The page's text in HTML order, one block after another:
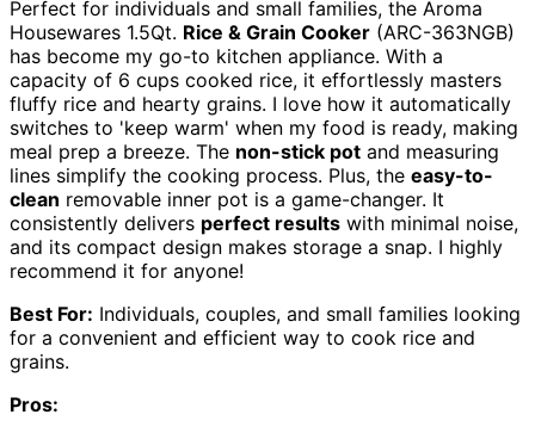
Perfect for individuals and small families, the Aroma
Housewares 1.5Qt. Rice & Grain Cooker (ARC-363NGB)
has become my go-to kitchen appliance. With a
capacity of 6 cups cooked rice, it effortlessly masters
fluffy rice and hearty grains. I love how it automatically
switches to 'keep warm' when my food is ready, making
meal prep a breeze. The non-stick pot and measuring
lines simplify the cooking process. Plus, the easy-to-
clean removable inner pot is a game-changer. It
consistently delivers perfect results with minimal noise,
and its compact design makes storage a snap. I highly
recommend it for anyone!
Best For: Individuals, couples, and small families looking
for a convenient and efficient way to cook rice and
grains.
Pros: